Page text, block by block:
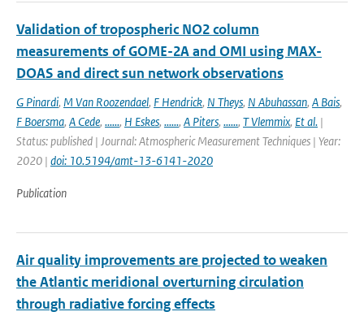
Validation of tropospheric NO2 column
measurements of GOME-2A and OMI using MAX-
DOAS and direct sun network observations
G Pinardi, M Van Roozendael, F Hendrick, N Theys, N Abuhassan, A Bais,
F Boersma, A Cede, ......, H Eskes, ......, A Piters, ......, T Vlemmix, Et al. |
Status: published | Journal: Atmospheric Measurement Techniques | Year:
2020 | doi: 10.5194/amt-13-6141-2020
Publication
Air quality improvements are projected to weaken
the Atlantic meridional overturning circulation
through radiative forcing effects